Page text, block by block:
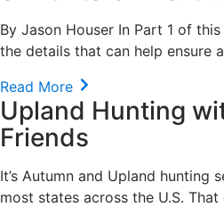
By Jason Houser In Part 1 of
the details that can help ensure
Read More
Upland Hunting
Friends
It’s Autumn and Upland hunting
most states across the U.S.